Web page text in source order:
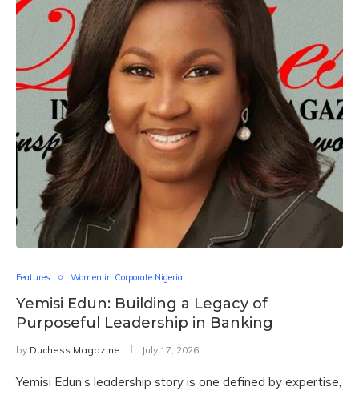
Features Women in Corporate Nigeria
Yemisi Edun: Building a Legacy of
Purposeful Leadership in Banking
by Duchess Magazine July 17, 2026
Yemisi Edun’s leadership story is one defined by expertise,